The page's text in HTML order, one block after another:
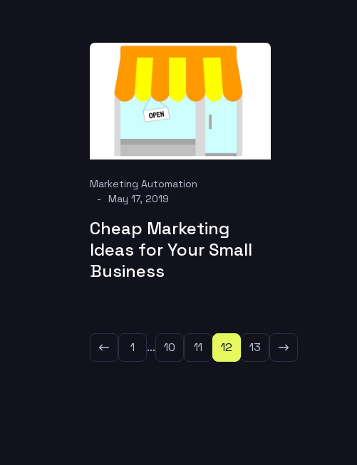
Marketing Automation
May 17, 2019
Cheap Marketing
Ideas for Your Small
Business
1 … 10 11 12 13